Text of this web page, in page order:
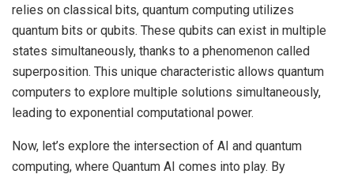
relies on classical bits, quantum computing utilizes
quantum bits or qubits. These qubits can exist in multiple
states simultaneously, thanks to a phenomenon called
superposition. This unique characteristic allows quantum
computers to explore multiple solutions simultaneously,
leading to exponential computational power.
Now, let’s explore the intersection of AI and quantum
computing, where Quantum AI comes into play. By